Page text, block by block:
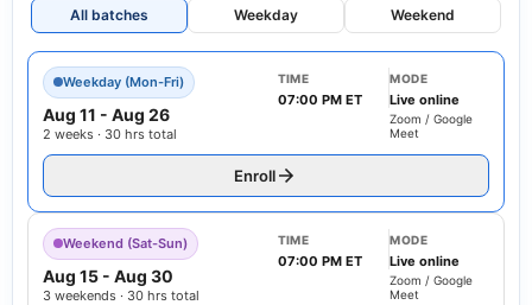
All batches Weekday Weekend
Weekday (Mon-Fri)
Aug 11 - Aug 26
2 weeks · 30 hrs total
TIME
07:00 PM ET
MODE
Live online
Zoom / Google
Meet
Enroll
Weekend (Sat-Sun)
Aug 15 - Aug 30
3 weekends · 30 hrs total
TIME
07:00 PM ET
MODE
Live online
Zoom / Google
Meet